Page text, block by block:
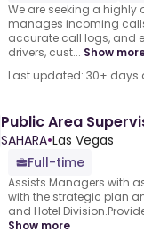
We are seeking a
manages incoming
accurate call logs, and
drivers, cust... Show
Last updated: 30+ days
Public Area
SAHARA•Las Vegas
Full-time
Assists Managers with
with the strategic plan
and Hotel
Show more